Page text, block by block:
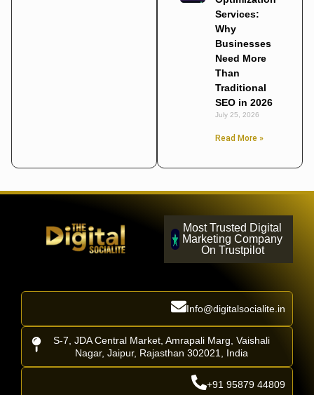
Services:
Why
Businesses
Need More
Than
Traditional
SEO in 2026
July 25, 2026
Read More »
Most Trusted Digital
Marketing Company
On Trustpilot
Info@digitalsocialite.in
S-7, JDA Central Market, Amrapali Marg, Vaishali
Nagar, Jaipur, Rajasthan 302021, India
+91 95879 44809